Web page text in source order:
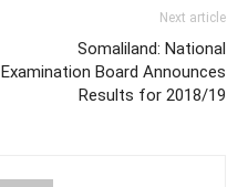
Next article
Somaliland: National
Examination Board Announces
Results for 2018/19